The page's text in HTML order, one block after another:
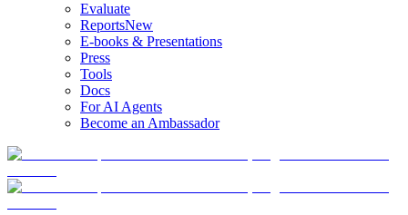
Evaluate
ReportsNew
E-books & Presentations
Press
Tools
Docs
For AI Agents
Become an Ambassador